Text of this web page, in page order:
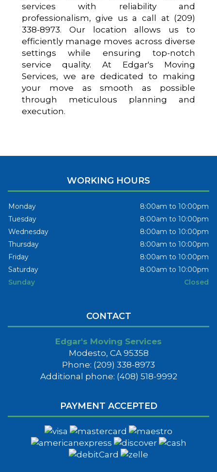
services with reliability and
professionalism, give us a call at (209)
338-8973. Our location allows us to
efficiently manage moves across diverse
settings while ensuring top-notch
service quality. At Edgar's Moving
Services, we are dedicated to making
your move as smooth as possible
through meticulous planning and
execution.
WORKING HOURS
Monday
8:00am to 10:00pm
Tuesday
8:00am to 10:00pm
Wednesday
8:00am to 10:00pm
Thursday
8:00am to 10:00pm
Friday
8:00am to 10:00pm
Saturday
8:00am to 10:00pm
Sunday
Closed
CONTACT
Edgar's Moving Services
Modesto, CA 95358
Phone: (209) 338-8973
Additional phone: (408) 518-9992
PAYMENT ACCEPTED